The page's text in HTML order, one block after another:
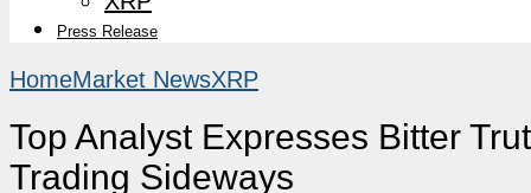
Press Release
HomeMarket NewsXRP
Top Analyst Expresses Bitter
Trading Sideways